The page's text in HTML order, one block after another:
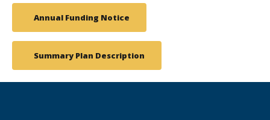
Annual Funding Notice
Summary Plan Description